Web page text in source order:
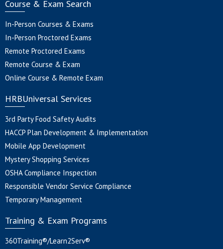
Course & Exam Search
In-Person Courses & Exams
In-Person Proctored Exams
Remote Proctored Exams
Remote Course & Exam
Online Course & Remote Exam
HRBUniversal Services
3rd Party Food Safety Audits
HACCP Plan Development & Implementation
Mobile App Development
Mystery Shopping Services
OSHA Compliance Inspection
Responsible Vendor Service Compliance
Temporary Management
Training & Exam Programs
360Training®/Learn2Serv®